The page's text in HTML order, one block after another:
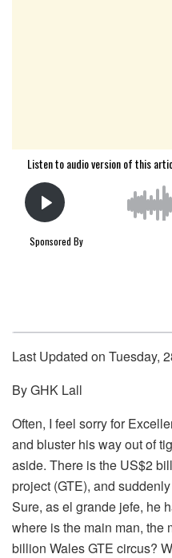
Last Updated on Tuesday,
By GHK Lall
Often, I feel sorry for
and bluster his way out of
aside. There is the US$2
project (GTE), and
Sure, as el grande jefe, he
where is the main man, the
billion Wales GTE circus?